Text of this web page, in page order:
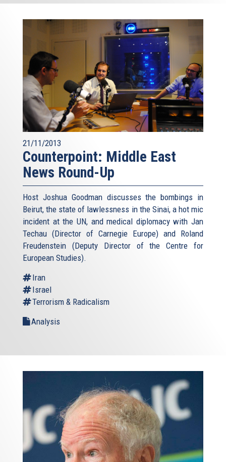
21/11/2013
Counterpoint: Middle East
News Round-Up
Host Joshua Goodman discusses the bombings in
Beirut, the state of lawlessness in the Sinai, a hot mic
incident at the UN, and medical diplomacy with Jan
Techau (Director of Carnegie Europe) and Roland
Freudenstein (Deputy Director of the Centre for
European Studies).
Iran
Israel
Terrorism & Radicalism
Analysis